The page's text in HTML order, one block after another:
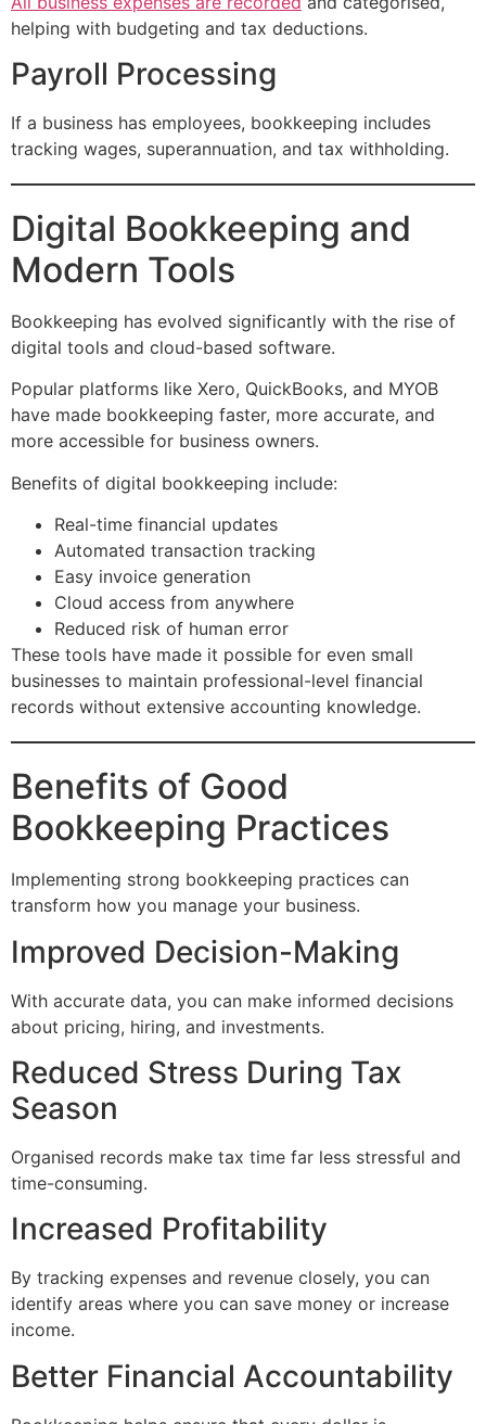
helping with budgeting and tax deductions.
Payroll Processing
If a business has employees, bookkeeping includes
tracking wages, superannuation, and tax withholding.
Digital Bookkeeping and
Modern Tools
Bookkeeping has evolved significantly with the rise of
digital tools and cloud-based software.
Popular platforms like Xero, QuickBooks, and MYOB
have made bookkeeping faster, more accurate, and
more accessible for business owners.
Benefits of digital bookkeeping include:
Real-time financial updates
Automated transaction tracking
Easy invoice generation
Cloud access from anywhere
Reduced risk of human error
These tools have made it possible for even small
businesses to maintain professional-level financial
records without extensive accounting knowledge.
Benefits of Good
Bookkeeping Practices
Implementing strong bookkeeping practices can
transform how you manage your business.
Improved Decision-Making
With accurate data, you can make informed decisions
about pricing, hiring, and investments.
Reduced Stress During Tax
Season
Organised records make tax time far less stressful and
time-consuming.
Increased Profitability
By tracking expenses and revenue closely, you can
identify areas where you can save money or increase
income.
Better Financial Accountability